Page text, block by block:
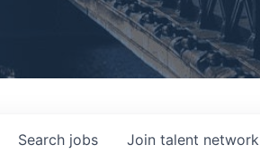
Search jobs Join talent network